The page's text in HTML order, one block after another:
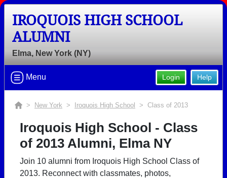
IROQUOIS HIGH SCHOOL
ALUMNI
Elma, New York (NY)
Help
Login
Menu
> New York > Iroquois High School > Class of 2013
Iroquois High School - Class
of 2013 Alumni, Elma NY
Join 10 alumni from Iroquois High School Class of
2013. Reconnect with classmates, photos,